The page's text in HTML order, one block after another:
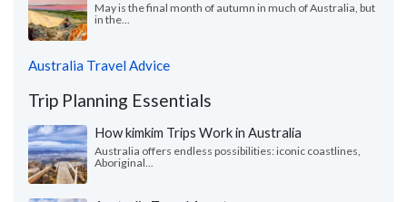
May is the final month of autumn in much of Australia, but
in the...
Australia Travel Advice
Trip Planning Essentials
How kimkim Trips Work in Australia
Australia offers endless possibilities: iconic coastlines,
Aboriginal...